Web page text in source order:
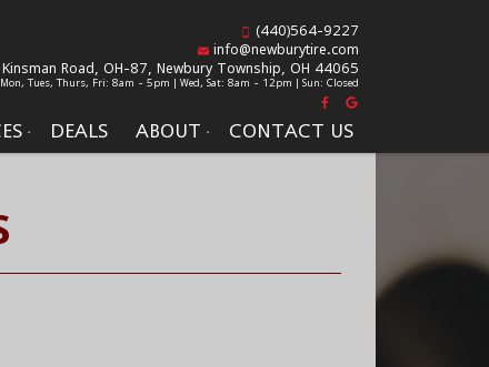
DEALS ABOUT CONTACT US
(440)564-9227
info@newburytire.com
Road, OH-87, Newbury Township, OH 44065
Mon, Tues, Thurs, Fri: 8am - 5pm | Wed, Sat: 8am - 12pm | Sun: Closed